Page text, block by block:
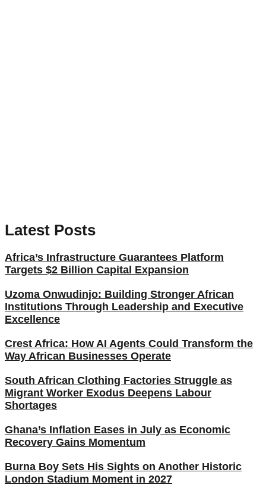
Latest Posts
Africa’s Infrastructure Guarantees Platform
Targets $2 Billion Capital Expansion
Uzoma Onwudinjo: Building Stronger African
Institutions Through Leadership and Executive
Excellence
Crest Africa: How AI Agents Could Transform the
Way African Businesses Operate
South African Clothing Factories Struggle as
Migrant Worker Exodus Deepens Labour
Shortages
Ghana’s Inflation Eases in July as Economic
Recovery Gains Momentum
Burna Boy Sets His Sights on Another Historic
London Stadium Moment in 2027